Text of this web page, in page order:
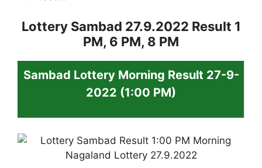
Lottery Sambad 27.9.2022 Result 1
PM, 6 PM, 8 PM
Sambad Lottery Morning Result 27-9-
2022 (1:00 PM)